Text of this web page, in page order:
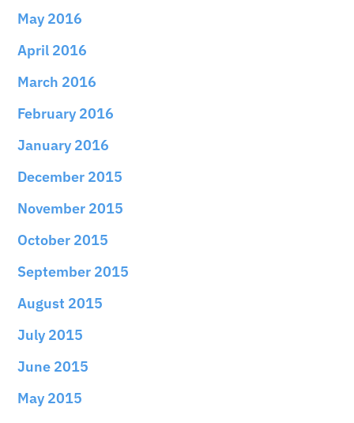
May 2016
April 2016
March 2016
February 2016
January 2016
December 2015
November 2015
October 2015
September 2015
August 2015
July 2015
June 2015
May 2015